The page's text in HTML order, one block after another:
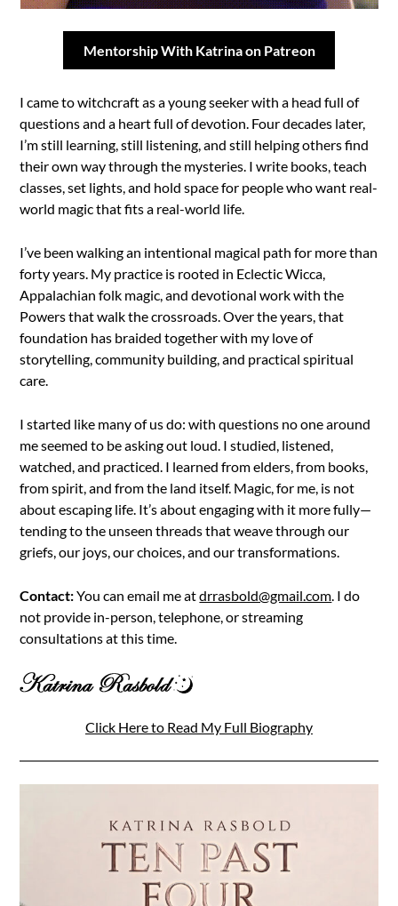
Mentorship With Katrina on Patreon
I came to witchcraft as a young seeker with a head full of
questions and a heart full of devotion. Four decades later,
I’m still learning, still listening, and still helping others find
their own way through the mysteries. I write books, teach
classes, set lights, and hold space for people who want real-
world magic that fits a real-world life.
I’ve been walking an intentional magical path for more than
forty years. My practice is rooted in Eclectic Wicca,
Appalachian folk magic, and devotional work with the
Powers that walk the crossroads. Over the years, that
foundation has braided together with my love of
storytelling, community building, and practical spiritual
care.
I started like many of us do: with questions no one around
me seemed to be asking out loud. I studied, listened,
watched, and practiced. I learned from elders, from books,
from spirit, and from the land itself. Magic, for me, is not
about escaping life. It’s about engaging with it more fully—
tending to the unseen threads that weave through our
griefs, our joys, our choices, and our transformations.
Contact:You can email me atdrrasbold@gmail.com. I do
not provide in-person, telephone, or streaming
consultations at this time.
Click Here to Read My Full Biography